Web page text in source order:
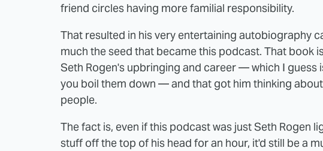
friend circles having more familial responsibility.
That resulted in his very entertaining autobiography
much the seed that became this podcast. That book
Seth Rogen's upbringing and career — which I guess
you boil them down — and that got him thinking
people.
The fact is, even if this podcast was just Seth Rogen
stuff off the top of his head for an hour, it'd still be a